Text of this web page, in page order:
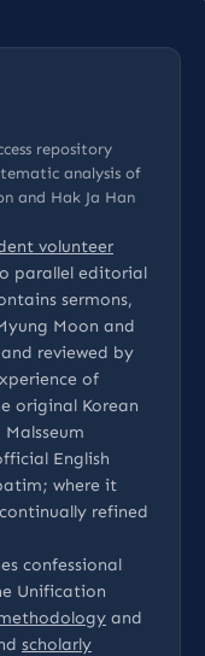
repository
analysis of
and Hak Ja Han
volunteer
parallel editorial
sermons,
Moon and
reviewed by
of
original Korean
English
where it
refined
confessional
Unification
and
scholarly